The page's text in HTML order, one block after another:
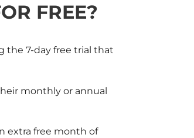
FREE?
the 7-day free trial that
monthly or annual
extra free month of